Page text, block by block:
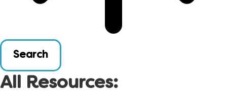
Search
All Resources: